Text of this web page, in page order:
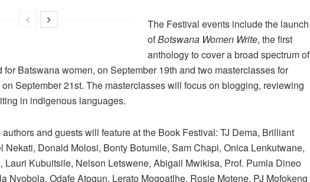
The Festival events include the launch
ofBotswana Women Write, the first
anthology to cover a broad spectrum of
for Batswana women, on September 19th and two masterclasses for
September 21st. The masterclasses will focus on blogging, reviewing
in indigenous languages.
and guests will feature at the Book Festival: TJ Dema, Brilliant
Nekati, Donald Molosi, Bonty Botumile, Sam Chapi, Onica Lenkutwane,
Lauri Kubuitsile, Nelson Letswene, Abigail Mwikisa, Prof. Pumla Dineo
Nyobola, Odafe Atogun, Lerato Mogoatlhe, Rosie Motene, PJ Mofokeng